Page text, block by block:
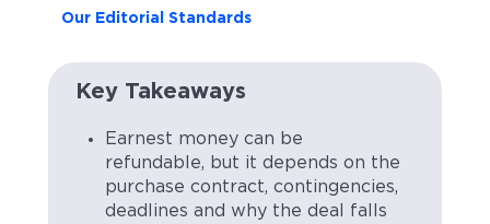
Our Editorial Standards
Key Takeaways
Earnest money can be
refundable, but it depends on the
purchase contract, contingencies,
deadlines and why the deal falls